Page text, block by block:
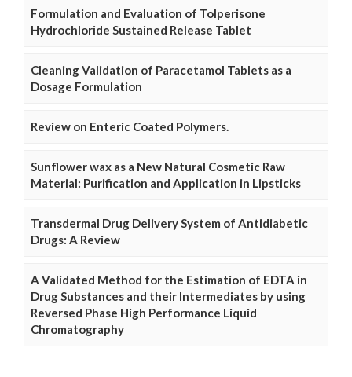
Formulation and Evaluation of Tolperisone
Hydrochloride Sustained Release Tablet
Cleaning Validation of Paracetamol Tablets as a
Dosage Formulation
Review on Enteric Coated Polymers.
Sunflower wax as a New Natural Cosmetic Raw
Material: Purification and Application in Lipsticks
Transdermal Drug Delivery System of Antidiabetic
Drugs: A Review
A Validated Method for the Estimation of EDTA in
Drug Substances and their Intermediates by using
Reversed Phase High Performance Liquid
Chromatography